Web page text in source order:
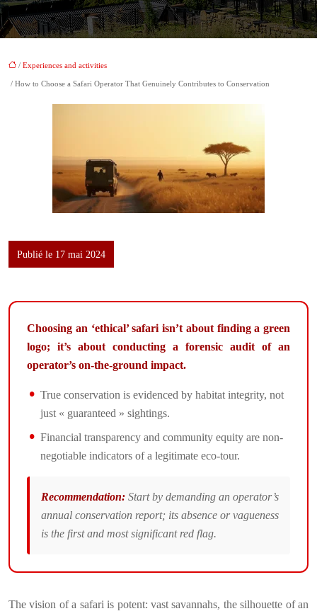
/ Experiences and activities
/ How to Choose a Safari Operator That Genuinely Contributes to Conservation
Publié le 17 mai 2024
Choosing an ‘ethical’ safari isn’t about finding a green
logo; it’s about conducting a forensic audit of an
operator’s on-the-ground impact.
True conservation is evidenced by habitat integrity, not
just « guaranteed » sightings.
Financial transparency and community equity are non-
negotiable indicators of a legitimate eco-tour.
Recommendation: Start by demanding an operator’s
annual conservation report; its absence or vagueness
is the first and most significant red flag.
The vision of a safari is potent: vast savannahs, the silhouette of an